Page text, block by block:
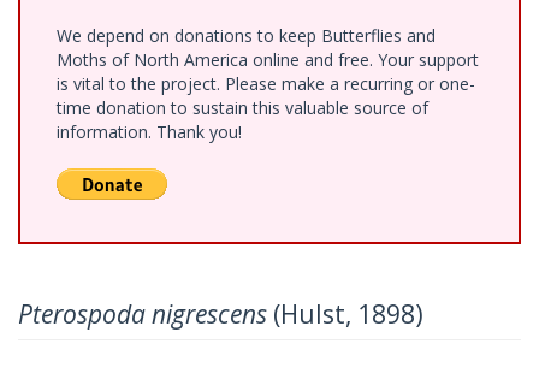
We depend on donations to keep Butterflies and
Moths of North America online and free. Your support
is vital to the project. Please make a recurring or one-
time donation to sustain this valuable source of
information. Thank you!
Pterospoda nigrescens (Hulst, 1898)